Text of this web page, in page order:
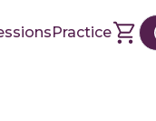
Practice